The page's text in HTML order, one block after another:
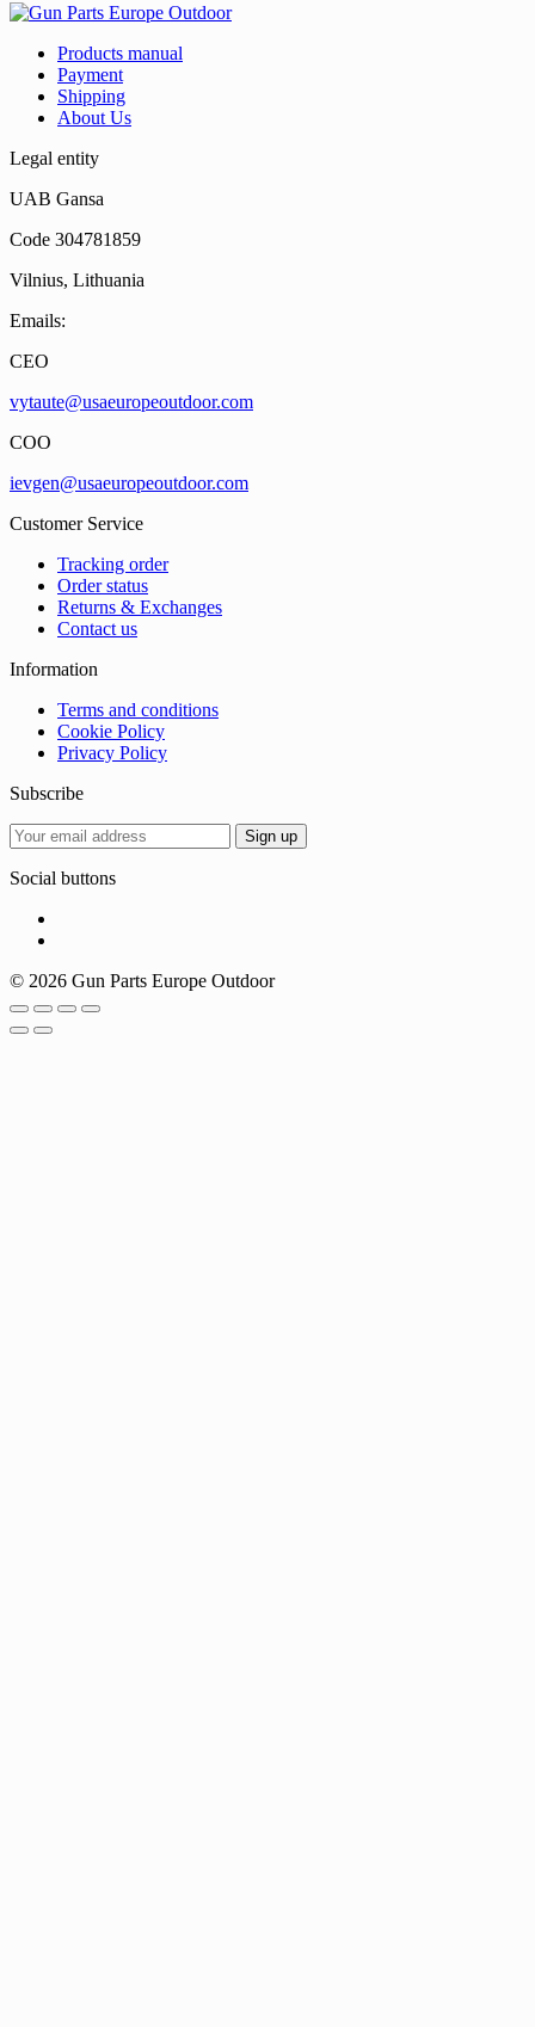
Products manual
Payment
Shipping
About Us
Legal entity
UAB Gansa
Code 304781859
Vilnius, Lithuania
Emails:
CEO
vytaute@usaeuropeoutdoor.com
COO
ievgen@usaeuropeoutdoor.com
Customer Service
Tracking order
Order status
Returns & Exchanges
Contact us
Information
Terms and conditions
Cookie Policy
Privacy Policy
Subscribe
Social buttons
© 2026 Gun Parts Europe Outdoor